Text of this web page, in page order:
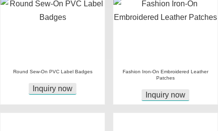
Round Sew-On PVC Label Badges
Inquiry now
Fashion Iron-On Embroidered Leather
Patches
Inquiry now